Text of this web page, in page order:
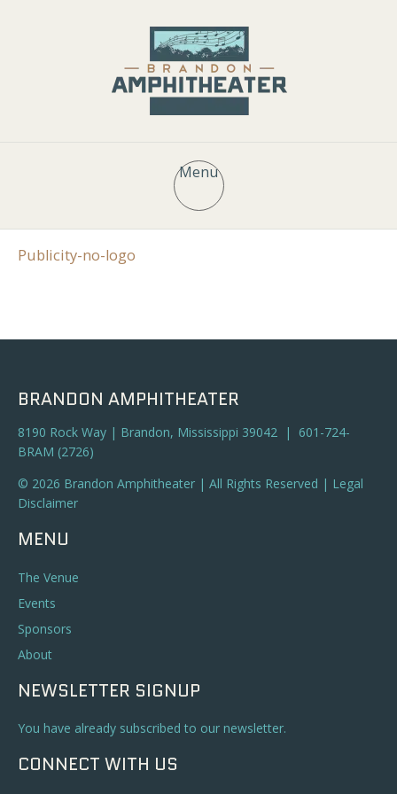
Menu
Publicity-no-logo
BRANDON AMPHITHEATER
8190 Rock Way | Brandon, Mississippi 39042 | 601-724-
BRAM (2726)
© 2026 Brandon Amphitheater | All Rights Reserved | Legal
Disclaimer
MENU
The Venue
Events
Sponsors
About
NEWSLETTER SIGNUP
You have already subscribed to our newsletter.
CONNECT WITH US